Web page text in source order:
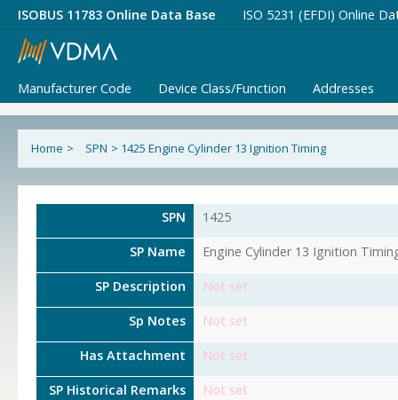
ISOBUS 11783 Online Data Base ISO 5231 (EFDI) Online
Manufacturer Code Device Class/Function Addresses
Home > SPN > 1425 Engine Cylinder 13 Ignition Timing
SPN 1425
SP Name Engine Cylinder 13 Ignition
SP Description Not set
Sp Notes Not set
Has Attachment Not set
SP Historical Remarks Not set